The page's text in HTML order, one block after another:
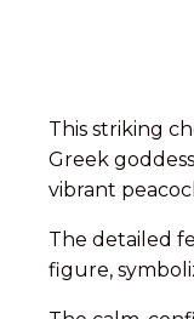
This striking
Greek
vibrant
The detailed
figure,